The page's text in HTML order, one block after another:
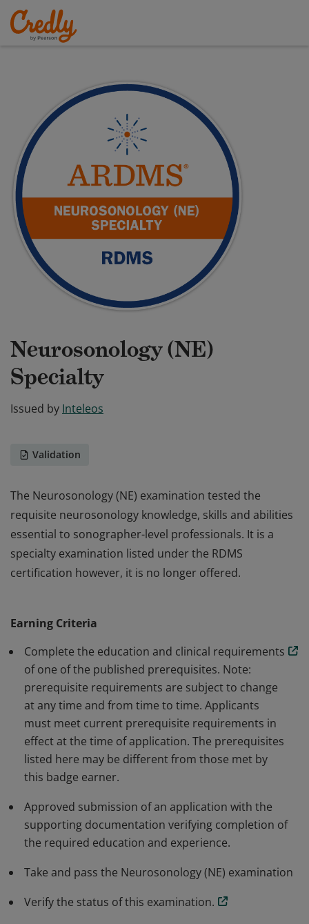
Neurosonology (NE)
Specialty
Issued by Inteleos
Validation
The Neurosonology (NE) examination tested the
requisite neurosonology knowledge, skills and abilities
essential to sonographer-level professionals. It is a
specialty examination listed under the RDMS
certification however, it is no longer offered.
essential to sonographer-level professionals. It is a
specialty examination listed under the RDMS
certification however, it is no longer offered.
Earning Criteria
Complete the education and clinical requirements
of one of the published prerequisites. Note:
prerequisite requirements are subject to change
at any time and from time to time. Applicants
must meet current prerequisite requirements in
effect at the time of application. The prerequisites
listed here may be different from those met by
this badge earner.
Approved submission of an application with the
supporting documentation verifying completion of
the required education and experience.
Take and pass the Neurosonology (NE) examination
Verify the status of this examination.